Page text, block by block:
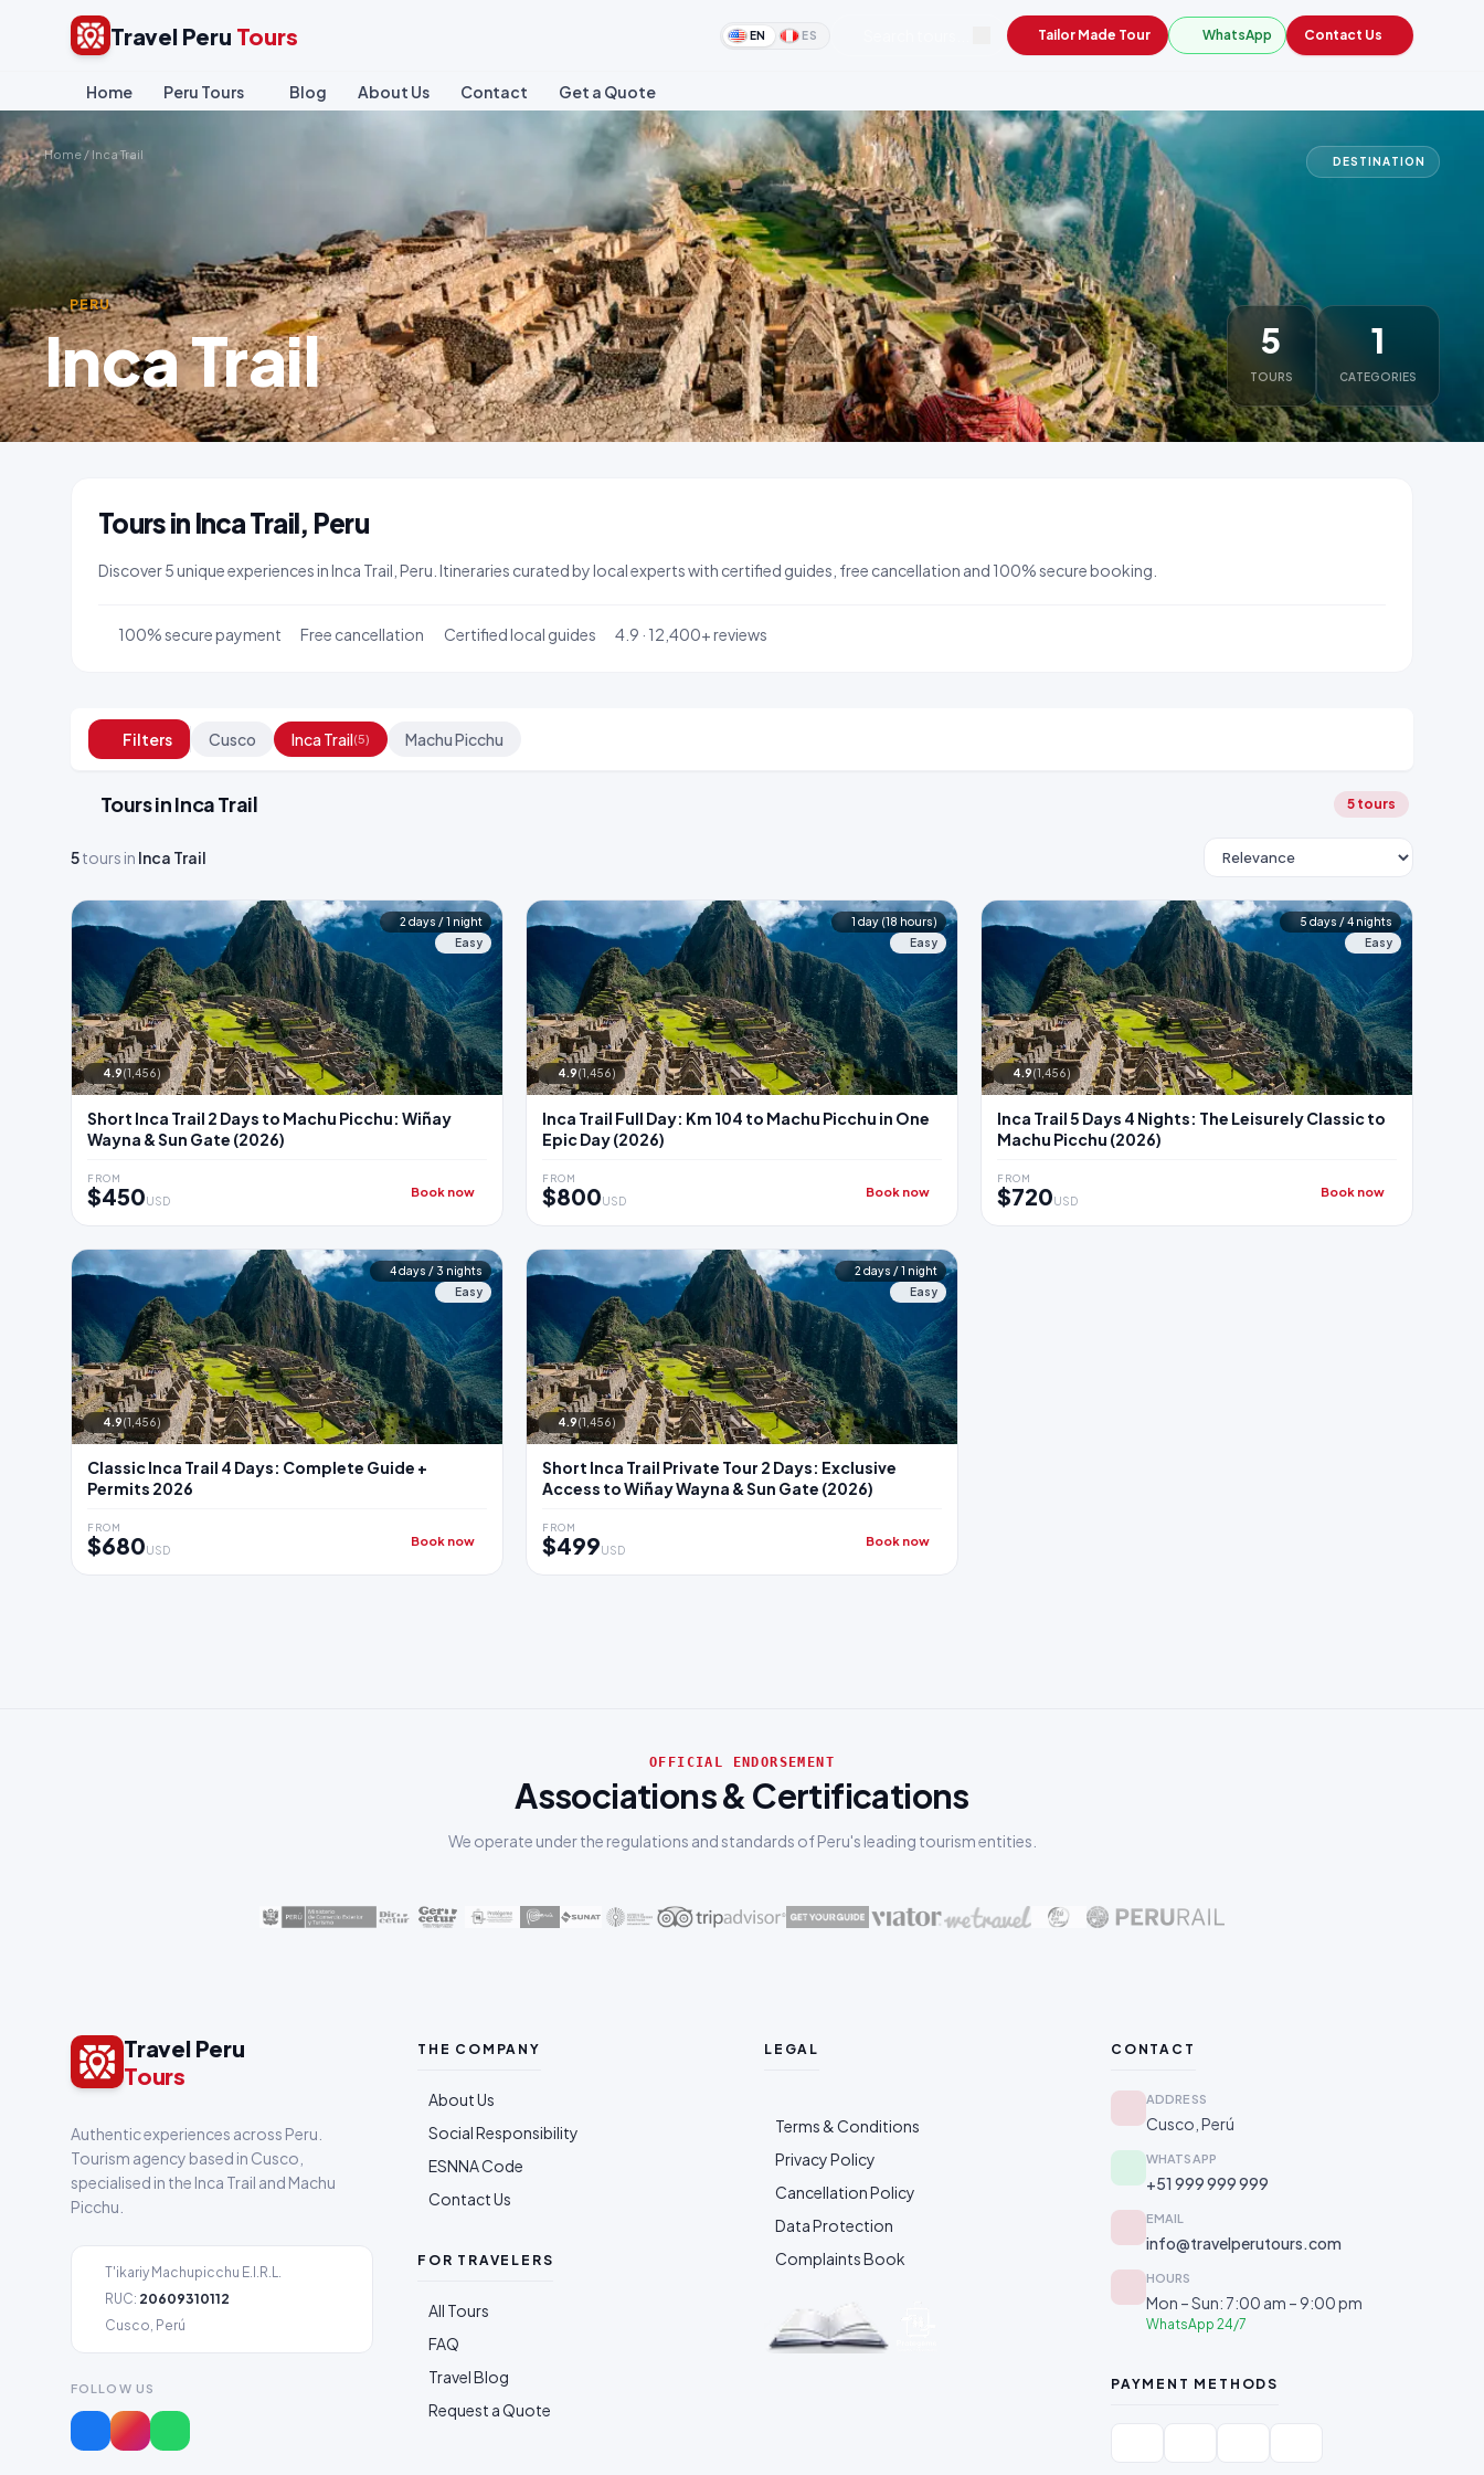
Travel Peru Tours EN ES Tailor Made Tour WhatsApp Contact Us
Home Peru Tours Blog About Us Contact Get a Quote
Home / Inca Trail DESTINATION
PERU
Inca Trail 5
TOURS
1
CATEGORIES
Tours in Inca Trail, Peru
Discover 5 unique experiences in Inca Trail, Peru. Itineraries curated by local experts with certified guides, free cancellation and 100% secure booking.
100% secure payment Free cancellation Certified local guides 4.9 · 12,400+ reviews
Filters Cusco Inca Trail(5) Machu Picchu
Tours in Inca Trail 5 tours
5tours in Inca Trail
2 days / 1 night
Easy
4.9(1,456)
Short Inca Trail 2 Days to Machu Picchu: Wiñay
Wayna & Sun Gate (2026)
FROM
$450USD
Book now
1 day (18 hours)
Easy
4.9(1,456)
Inca Trail Full Day: Km 104 to Machu Picchu in One
Epic Day (2026)
FROM
$800USD
Book now
5 days / 4 nights
Easy
4.9(1,456)
Inca Trail 5 Days 4 Nights: The Leisurely Classic to
Machu Picchu (2026)
FROM
$720USD
Book now
4 days / 3 nights
Easy
4.9(1,456)
Classic Inca Trail 4 Days: Complete Guide +
Permits 2026
FROM
$680USD
Book now
2 days / 1 night
Easy
4.9(1,456)
Short Inca Trail Private Tour 2 Days: Exclusive
Access to Wiñay Wayna & Sun Gate (2026)
FROM
$499USD
Book now
OFFICIAL ENDORSEMENT
Associations & Certifications
We operate under the regulations and standards of Peru's leading tourism entities.
Travel Peru
Tours
Authentic experiences across Peru.
Tourism agency based in Cusco,
specialised in the Inca Trail and Machu
Picchu.
T'ikariy Machupicchu E.I.R.L.
RUC: 20609310112
Cusco, Perú
FOLLOW US
THE COMPANY
About Us
Social Responsibility
ESNNA Code
Contact Us
FOR TRAVELERS
All Tours
FAQ
Travel Blog
Request a Quote
LEGAL
Terms & Conditions
Privacy Policy
Cancellation Policy
Data Protection
Complaints Book
CONTACT
ADDRESS
Cusco, Perú
WHATSAPP
+51 999 999 999
EMAIL
info@travelperutours.com
HOURS
Mon – Sun: 7:00 am – 9:00 pm
WhatsApp 24/7
PAYMENT METHODS